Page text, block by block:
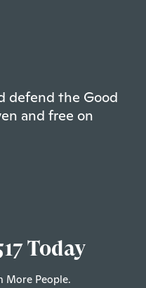
defend the Good
and free on
Today
More People.